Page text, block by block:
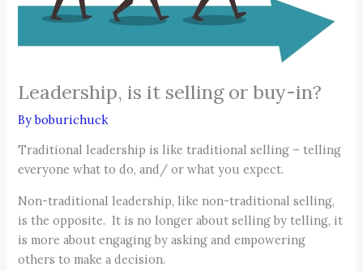
Leadership, is it selling or buy-in?
Byboburichuck
Traditional leadership is like traditional selling – telling
everyone what to do, and/ or what you expect.
Non-traditional leadership, like non-traditional selling,
is the opposite. It is no longer about selling by telling, it
is more about engaging by asking and empowering
others to make a decision.